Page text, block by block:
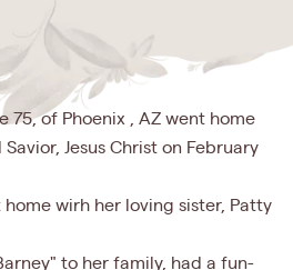
75, of Phoenix , AZ went home
Jesus Christ on February
wirh her loving sister, Patty
to her family, had a fun-